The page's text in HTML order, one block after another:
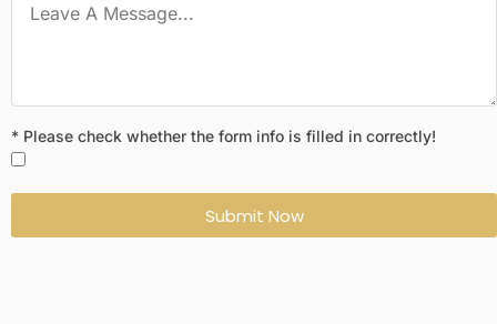
* Please check whether the form info is filled in correctly!
Submit Now